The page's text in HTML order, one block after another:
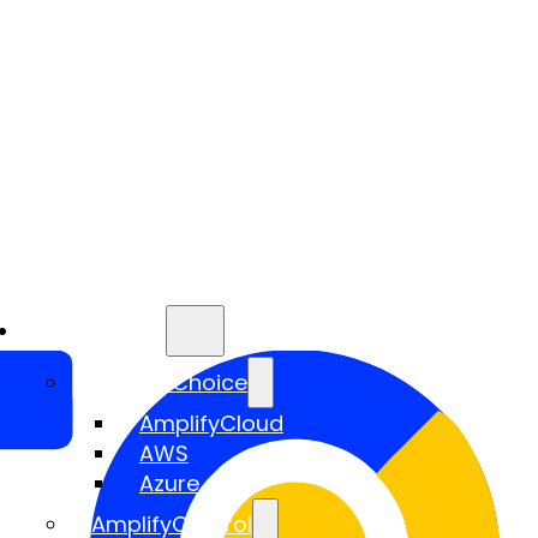
AmplifyChoice
AmplifyCloud
AWS
Azure
AmplifyControl